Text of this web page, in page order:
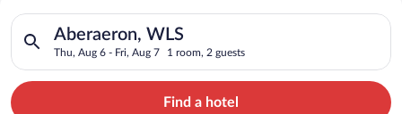
Search for Cheap Deals on
Hotels in Aberaeron
Aberaeron, WLS
Thu, Aug 6 - Fri, Aug 7 1 room, 2 guests
Search for hotels in Aberaeron, WLS. Check-in on Thu, Aug
Find a hotel